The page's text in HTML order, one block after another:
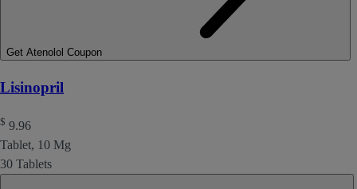
Get Atenolol Coupon
Lisinopril
$ 9.96
Tablet, 10 Mg
30 Tablets